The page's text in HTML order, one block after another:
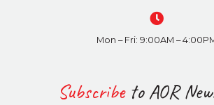
Mon – Fri: 9:00AM –
Subscribeto AOR